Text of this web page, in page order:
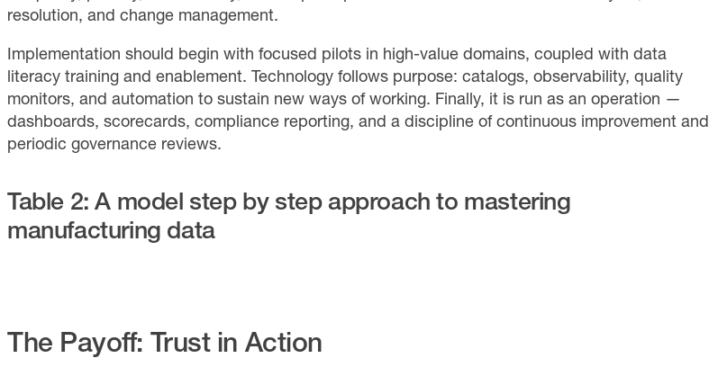
resolution, and change management.
Implementation should begin with focused pilots in high-value domains, coupled with data
literacy training and enablement. Technology follows purpose: catalogs, observability, quality
monitors, and automation to sustain new ways of working. Finally, it is run as an operation —
dashboards, scorecards, compliance reporting, and a discipline of continuous improvement and
periodic governance reviews.
Table 2: A model step by step approach to mastering
manufacturing data
The Payoff: Trust in Action